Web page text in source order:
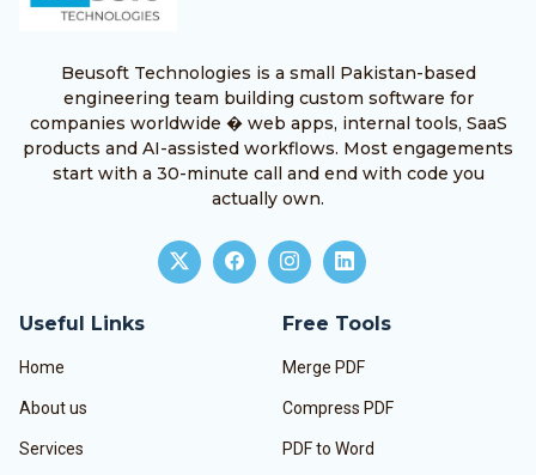
Beusoft Technologies is a small Pakistan-based
engineering team building custom software for
companies worldwide � web apps, internal tools, SaaS
products and AI-assisted workflows. Most engagements
start with a 30-minute call and end with code you
actually own.
Useful Links
Home
About us
Services
Free Tools
Merge PDF
Compress PDF
PDF to Word